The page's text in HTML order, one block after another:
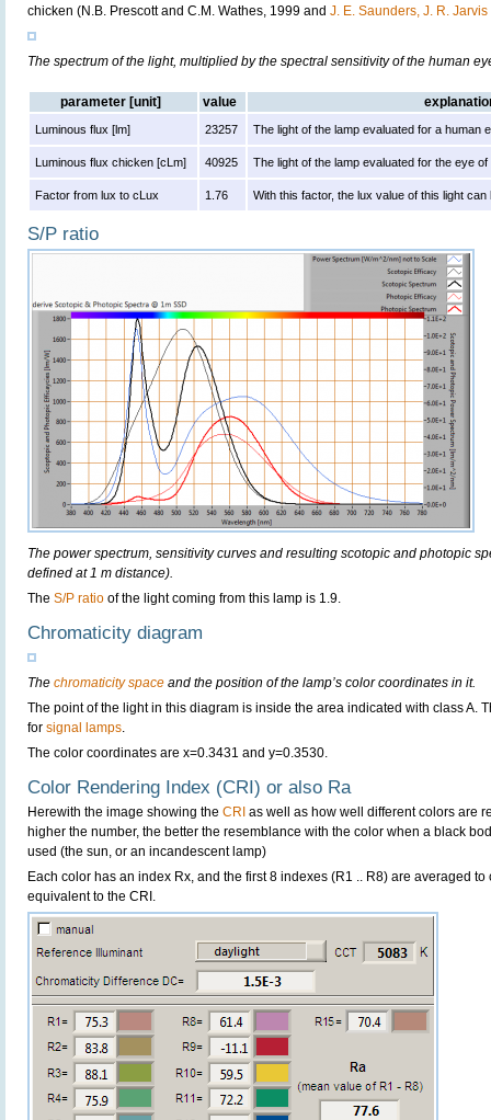
chicken (N.B. Prescott and C.M. Wathes, 1999 and J. E. Saunders, J. R.
The spectrum of the light, multiplied by the spectral sensitivity of the human
parameter [unit] value
Luminous flux [lm] 23257 The light of the lamp evaluated for a human
Luminous flux chicken [cLm] 40925 The light of the lamp evaluated for the eye
Factor from lux to cLux 1.76 With this factor, the lux value of this light
S/P ratio
The power spectrum, sensitivity curves and resulting scotopic and photopic
defined at 1 m distance).
The S/P ratio of the light coming from this lamp is 1.9.
Chromaticity diagram
The chromaticity space and the position of the lamp’s color coordinates in it.
The point of the light in this diagram is inside the area indicated with class A.
for signal lamps.
The color coordinates are x=0.3431 and y=0.3530.
Color Rendering Index (CRI) or also Ra
Herewith the image showing the CRI as well as how well different colors are
higher the number, the better the resemblance with the color when a black
used (the sun, or an incandescent lamp)
Each color has an index Rx, and the first 8 indexes (R1 .. R8) are averaged
equivalent to the CRI.